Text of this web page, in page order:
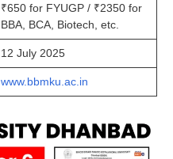
₹650 for FYUGP / ₹2350 for
BBA, BCA, Biotech, etc.
12 July 2025
www.bbmku.ac.in